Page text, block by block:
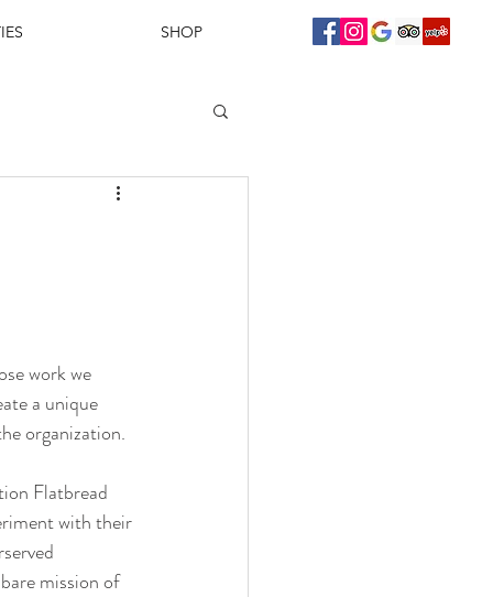
SHOP
work we
a unique
organization.
Flatbread
with their
mission of